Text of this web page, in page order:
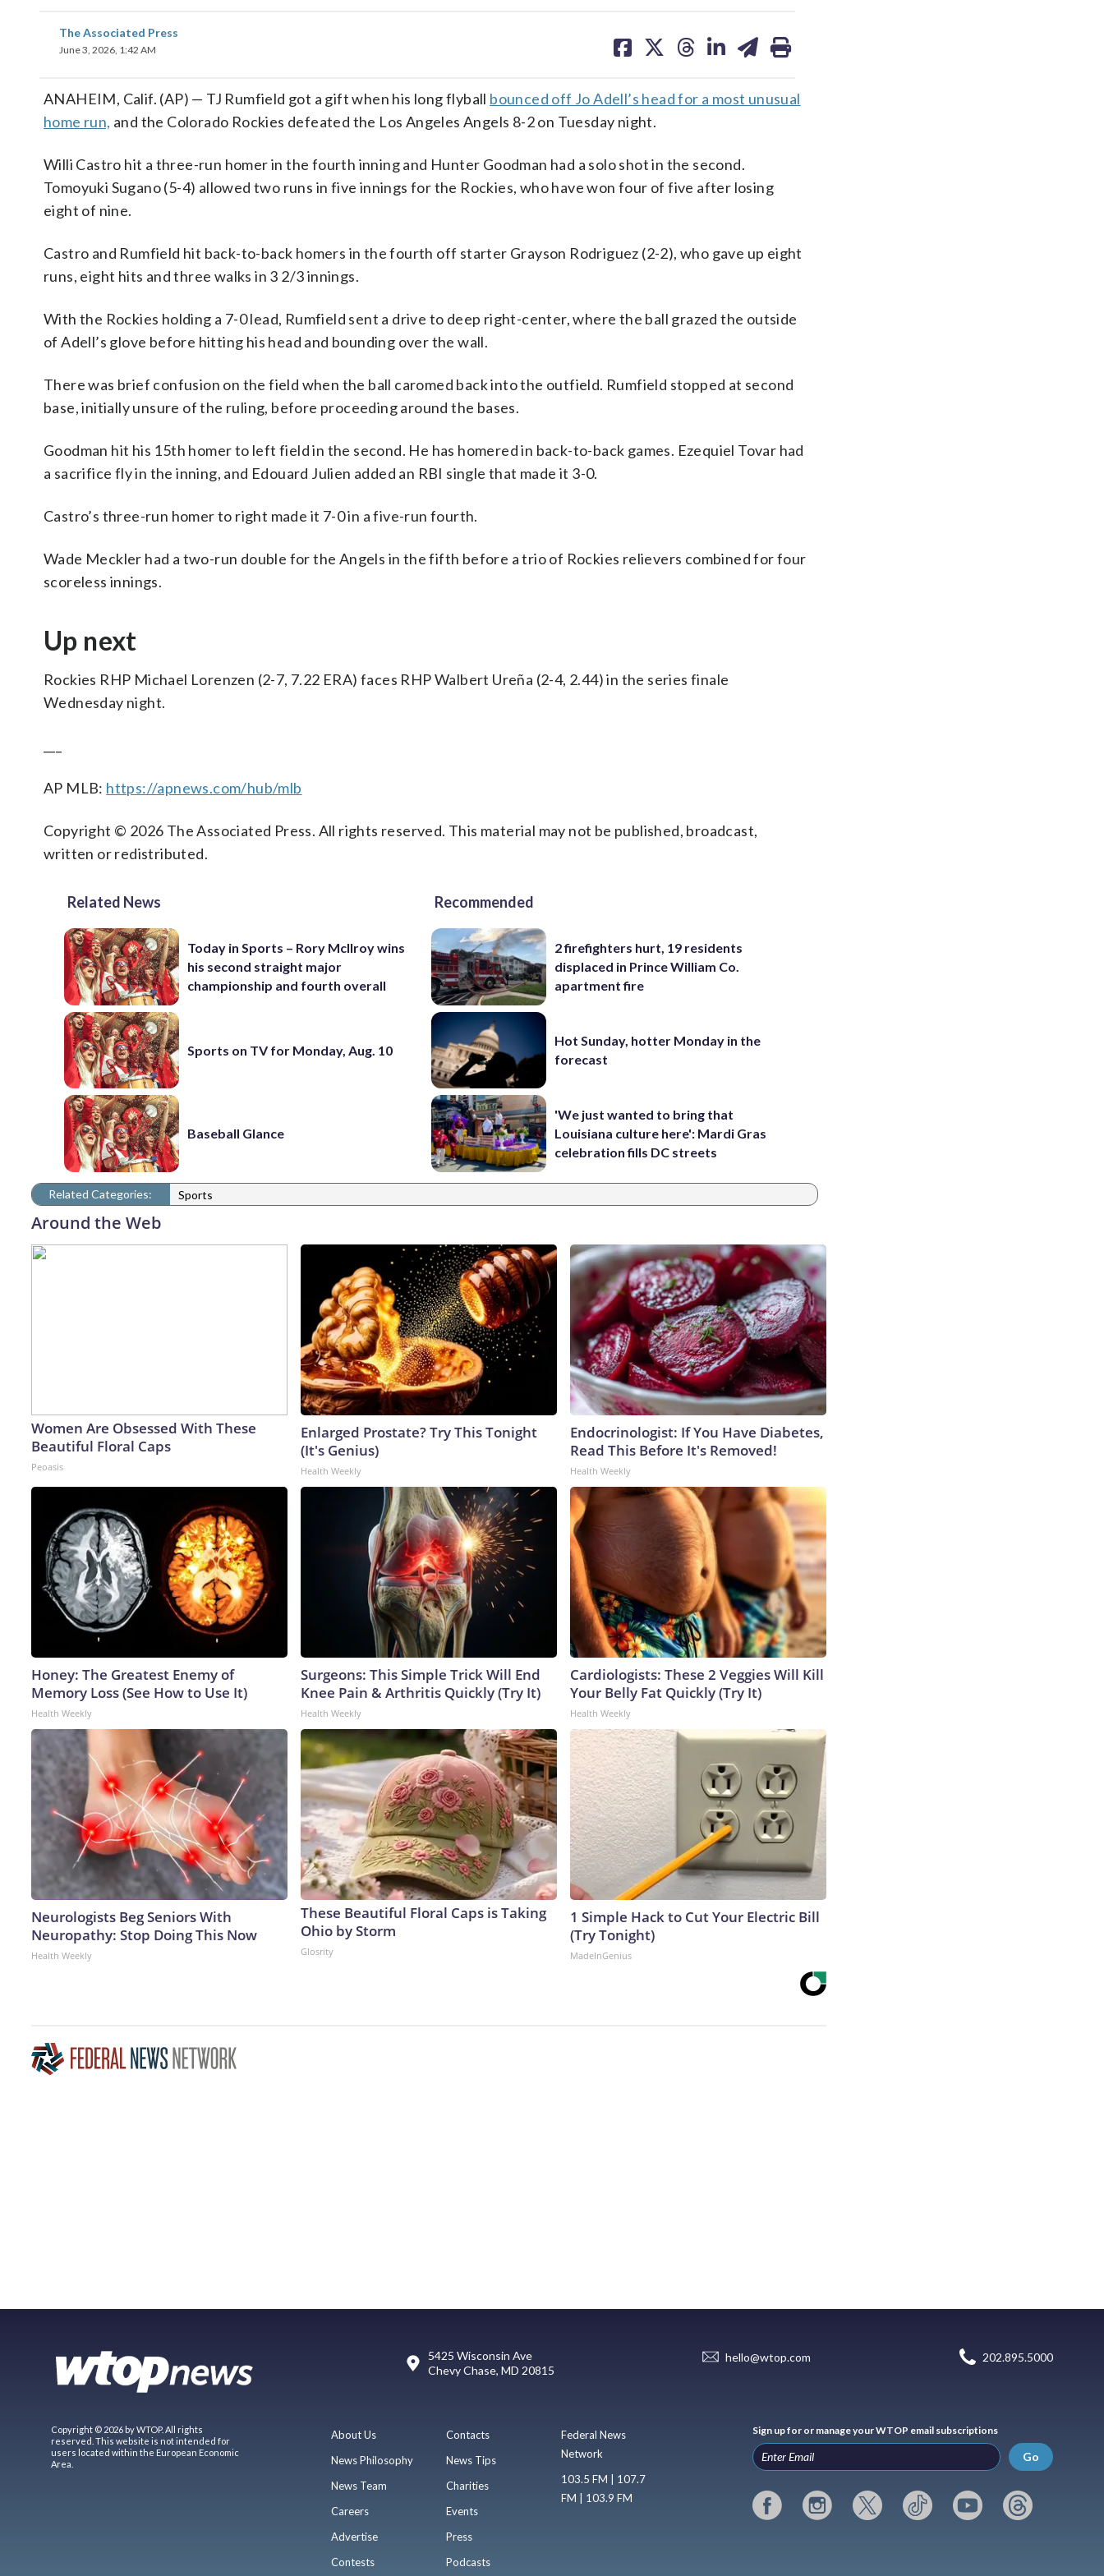
The Associated Press
June 3, 2026, 1:42 AM
on on on on on
ANAHEIM, Calif. (AP) — TJ Rumfield got a gift when his long flyball bounced off Jo Adell’s head for a most unusual
home run, and the Colorado Rockies defeated the Los Angeles Angels 8-2 on Tuesday night.
Willi Castro hit a three-run homer in the fourth inning and Hunter Goodman had a solo shot in the second.
Tomoyuki Sugano (5-4) allowed two runs in five innings for the Rockies, who have won four of five after losing
eight of nine.
Castro and Rumfield hit back-to-back homers in the fourth off starter Grayson Rodriguez (2-2), who gave up eight
runs, eight hits and three walks in 3 2/3 innings.
With the Rockies holding a 7-0 lead, Rumfield sent a drive to deep right-center, where the ball grazed the outside
of Adell’s glove before hitting his head and bounding over the wall.
There was brief confusion on the field when the ball caromed back into the outfield. Rumfield stopped at second
base, initially unsure of the ruling, before proceeding around the bases.
Goodman hit his 15th homer to left field in the second. He has homered in back-to-back games. Ezequiel Tovar had
a sacrifice fly in the inning, and Edouard Julien added an RBI single that made it 3-0.
Castro’s three-run homer to right made it 7-0 in a five-run fourth.
Wade Meckler had a two-run double for the Angels in the fifth before a trio of Rockies relievers combined for four
scoreless innings.
Up next
Rockies RHP Michael Lorenzen (2-7, 7.22 ERA) faces RHP Walbert Ureña (2-4, 2.44) in the series finale
Wednesday night.
AP MLB: https://apnews.com/hub/mlb
Copyright © 2026 The Associated Press. All rights reserved. This material may not be published, broadcast,
written or redistributed.
Related News
Today in Sports – Rory McIlroy wins
his second straight major
championship and fourth overall
Sports on TV for Monday, Aug. 10
Baseball Glance
Recommended
2 firefighters hurt, 19 residents
displaced in Prince William Co.
apartment fire
Hot Sunday, hotter Monday in the
forecast
'We just wanted to bring that
Louisiana culture here': Mardi Gras
celebration fills DC streets
Related Categories: Sports
Around the Web
Women Are Obsessed With These
Beautiful Floral Caps
Peoasis
Enlarged Prostate? Try This Tonight
(It's Genius)
Health Weekly
Endocrinologist: If You Have Diabetes,
Read This Before It's Removed!
Health Weekly
Honey: The Greatest Enemy of
Memory Loss (See How to Use It)
Health Weekly
Surgeons: This Simple Trick Will End
Knee Pain & Arthritis Quickly (Try It)
Health Weekly
Cardiologists: These 2 Veggies Will Kill
Your Belly Fat Quickly (Try It)
Health Weekly
Neurologists Beg Seniors With
Neuropathy: Stop Doing This Now
Health Weekly
These Beautiful Floral Caps is Taking
Ohio by Storm
Glosrity
1 Simple Hack to Cut Your Electric Bill
(Try Tonight)
MadeInGenius
5425 Wisconsin Ave
Chevy Chase, MD 20815
hello@wtop.com 202.895.5000
Copyright © 2026 by WTOP. All rights
reserved. This website is not intended for
users located within the European Economic
Area.
About Us
News Philosophy
News Team
Careers
Advertise
Contests
Contacts
News Tips
Charities
Events
Press
Podcasts
Federal News
Network
103.5 FM | 107.7
FM | 103.9 FM
Sign up for or manage your WTOP email subscriptions
Go